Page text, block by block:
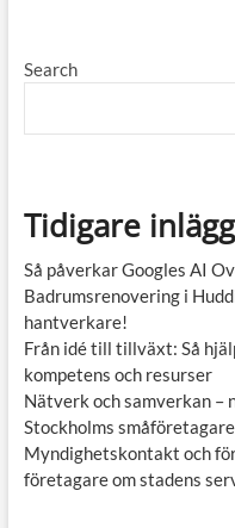
Search
Tidigare inlägg
Så påverkar Googles AI
Badrumsrenovering i
hantverkare!
Från idé till tillväxt: Så
kompetens och resurser
Nätverk och samverkan –
Stockholms småföretagare
Myndighetskontakt och
företagare om stadens